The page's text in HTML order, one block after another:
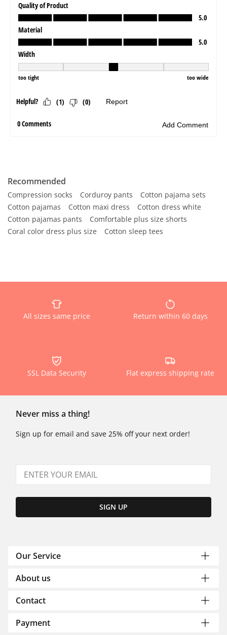
Recommended
Compression socks Corduroy pants
Cotton pajama sets
Cotton pajamas
Cotton maxi dress
Cotton dress white
Cotton pajamas pants
Comfortable plus size shorts
Coral color dress plus size
Cotton sleep tees
All sizes same price Return within 60 days
SSL Data Security Flat express shipping rate
Never miss a thing!
Sign up for email and save 25% off your next order!
SIGN UP
Our Service
About us
Contact
Payment